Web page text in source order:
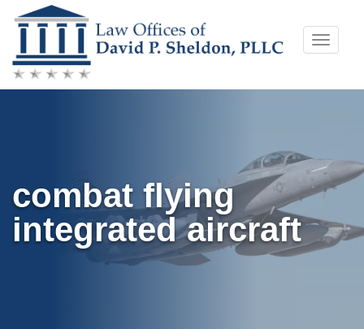
Skip
to
content
Toggle
combat flying
integrated aircraft